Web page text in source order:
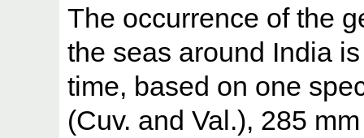
The occurrence of the
the seas around India
time, based on one
(Cuv. and Val.), 285